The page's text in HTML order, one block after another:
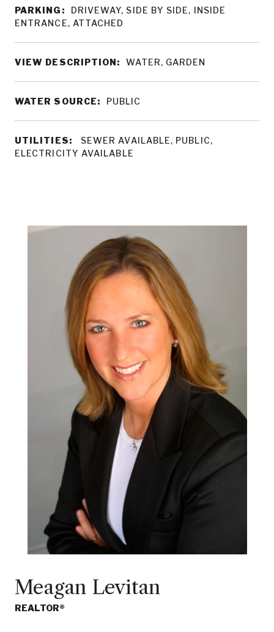
PARKING:
DRIVEWAY, SIDE BY SIDE, INSIDE
ENTRANCE, ATTACHED
VIEW DESCRIPTION: WATER, GARDEN
WATER SOURCE: PUBLIC
UTILITIES:
SEWER AVAILABLE, PUBLIC,
ELECTRICITY AVAILABLE
Meagan Levitan
REALTOR®